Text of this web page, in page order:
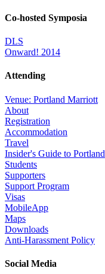
Co-hosted Symposia
DLS
Onward! 2014
Attending
Venue: Portland Marriott
About
Registration
Accommodation
Travel
Insider's Guide to Portland
Students
Supporters
Support Program
Visas
MobileApp
Maps
Downloads
Anti-Harassment Policy
Social Media